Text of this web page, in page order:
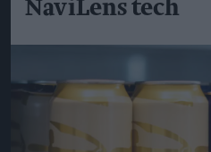
NaviLens tech